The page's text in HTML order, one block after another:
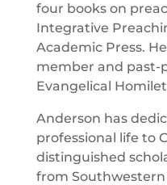
four books on
Integrative
Academic Press.
member and past-
Evangelical
Anderson has
professional life to
distinguished
from